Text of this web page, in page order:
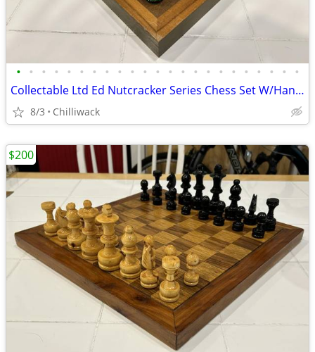
• • • • • • • • • • • • • • • • • • • • • • •
Collectable Ltd Ed Nutcracker Series Chess Set W/Hand-Painted Players
8/3 Chilliwack
$200